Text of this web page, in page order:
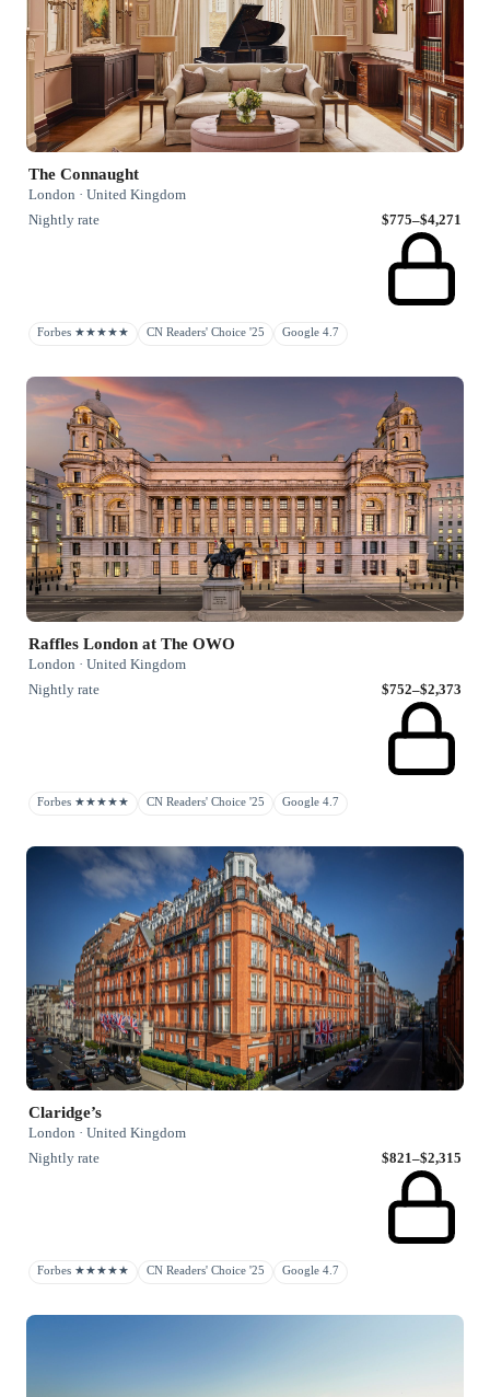
The Connaught
London · United Kingdom
Nightly rate
$775–$4,271
Forbes ★★★★★ CN Readers' Choice '25 Google 4.7
Raffles London at The OWO
London · United Kingdom
Nightly rate
$752–$2,373
Forbes ★★★★★ CN Readers' Choice '25 Google 4.7
Claridge’s
London · United Kingdom
Nightly rate
$821–$2,315
Forbes ★★★★★ CN Readers' Choice '25 Google 4.7